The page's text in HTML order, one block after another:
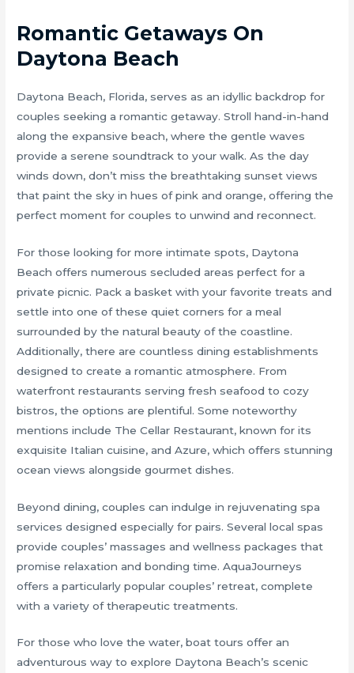
Romantic Getaways On
Daytona Beach
Daytona Beach, Florida, serves as an idyllic backdrop for
couples seeking a romantic getaway. Stroll hand-in-hand
along the expansive beach, where the gentle waves
provide a serene soundtrack to your walk. As the day
winds down, don’t miss the breathtaking sunset views
that paint the sky in hues of pink and orange, offering the
perfect moment for couples to unwind and reconnect.
For those looking for more intimate spots, Daytona
Beach offers numerous secluded areas perfect for a
private picnic. Pack a basket with your favorite treats and
settle into one of these quiet corners for a meal
surrounded by the natural beauty of the coastline.
Additionally, there are countless dining establishments
designed to create a romantic atmosphere. From
waterfront restaurants serving fresh seafood to cozy
bistros, the options are plentiful. Some noteworthy
mentions include The Cellar Restaurant, known for its
exquisite Italian cuisine, and Azure, which offers stunning
ocean views alongside gourmet dishes.
Beyond dining, couples can indulge in rejuvenating spa
services designed especially for pairs. Several local spas
provide couples’ massages and wellness packages that
promise relaxation and bonding time. AquaJourneys
offers a particularly popular couples’ retreat, complete
with a variety of therapeutic treatments.
For those who love the water, boat tours offer an
adventurous way to explore Daytona Beach’s scenic